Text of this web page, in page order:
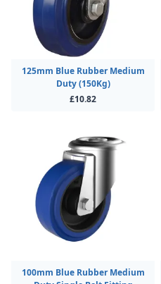
125mm Blue Rubber Medium
Duty (150Kg)
£10.82
100mm Blue Rubber Medium